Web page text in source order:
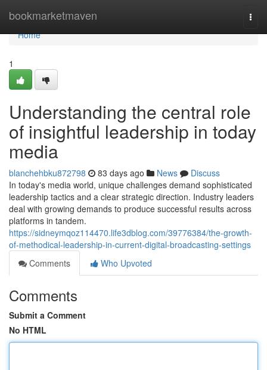
bookmarketmaven
Home
Home
1
Understanding the central role
of insightful leadership in today
media
blanchehbku872798 83 days ago News
Discuss
In today's media world, unique challenges demand sophisticated
leadership tactics and a clear strategic direction. Industry leaders
deal with growing demands to produce successful results across
platforms in tandem.
https://sidneymqoz114470.life3dblog.com/39776384/the-growth-
of-methodical-leadership-in-current-digital-broadcasting-settings
Comments
Who Upvoted
Comments
Submit a Comment
No HTML